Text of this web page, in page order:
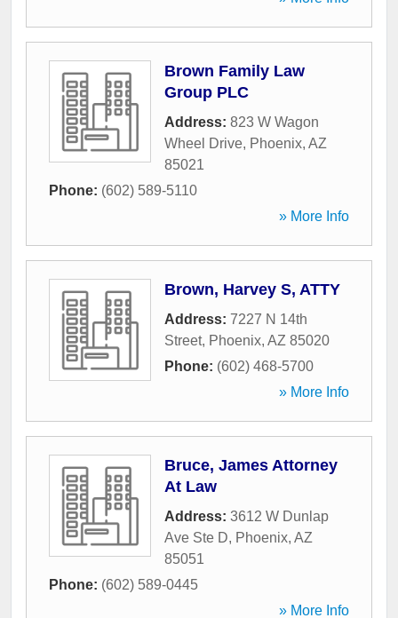
Brown Family Law
Group PLC
Address: 823 W Wagon
Wheel Drive, Phoenix, AZ
85021
Phone: (602) 589-5110
» More Info
Brown, Harvey S, ATTY
Address: 7227 N 14th
Street, Phoenix, AZ 85020
Phone: (602) 468-5700
» More Info
Bruce, James Attorney
At Law
Address: 3612 W Dunlap
Ave Ste D, Phoenix, AZ
85051
Phone: (602) 589-0445
» More Info